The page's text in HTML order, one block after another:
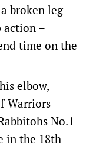
broken leg
action –
time on the
elbow,
Warriors
No.1
in the 18th